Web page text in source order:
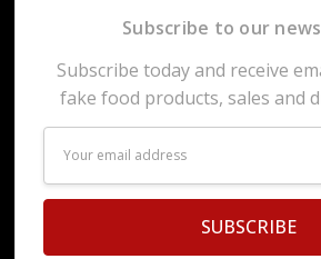
Subscribe to our
Subscribe today and receive
fake food products, sales and
Address